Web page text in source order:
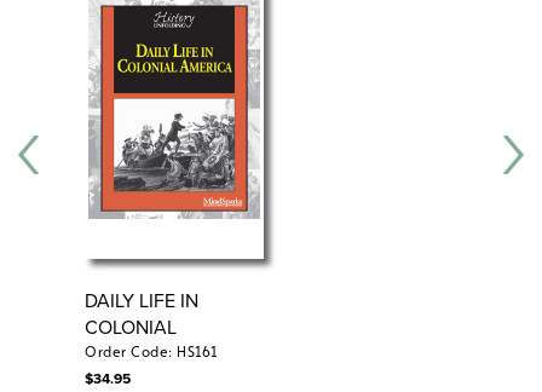
DAILY LIFE IN
COLONIAL
AMERICA
Order Code: HS161
$34.95